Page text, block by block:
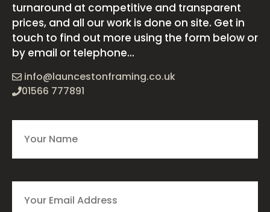
turnaround at competitive and transparent
prices, and all our work is done on site. Get in
touch to find out more using the form below or
by email or telephone...
info@launcestonframing.co.uk
01566 777891